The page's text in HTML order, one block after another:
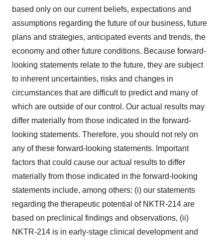
based only on our current beliefs, expectations and
assumptions regarding the future of our business, future
plans and strategies, anticipated events and trends, the
economy and other future conditions. Because forward-
looking statements relate to the future, they are subject
to inherent uncertainties, risks and changes in
circumstances that are difficult to predict and many of
which are outside of our control. Our actual results may
differ materially from those indicated in the forward-
looking statements. Therefore, you should not rely on
any of these forward-looking statements. Important
factors that could cause our actual results to differ
materially from those indicated in the forward-looking
statements include, among others: (i) our statements
regarding the therapeutic potential of NKTR-214 are
based on preclinical findings and observations, (ii)
NKTR-214 is in early-stage clinical development and